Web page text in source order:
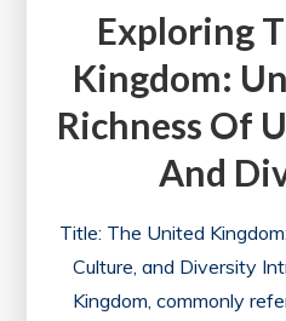
Exploring
Kingdom:
Richness Of
And
Title: The United
Culture, and Diversity
Kingdom, commonly